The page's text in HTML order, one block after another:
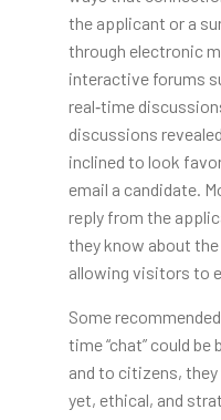
the applicant or a
through electronic
interactive forums
real‐time
discussions
inclined to look
email a candidate.
reply from the
they know about
allowing visitors to
Some
time “chat” could
and to citizens,
yet, ethical, and